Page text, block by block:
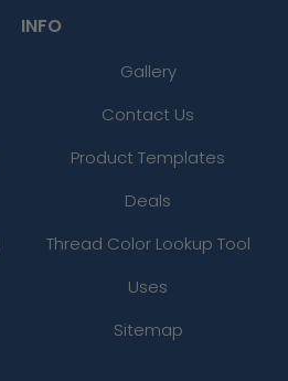
INFO
Gallery
Contact Us
Product Templates
Deals
Thread Color Lookup Tool
Uses
Sitemap